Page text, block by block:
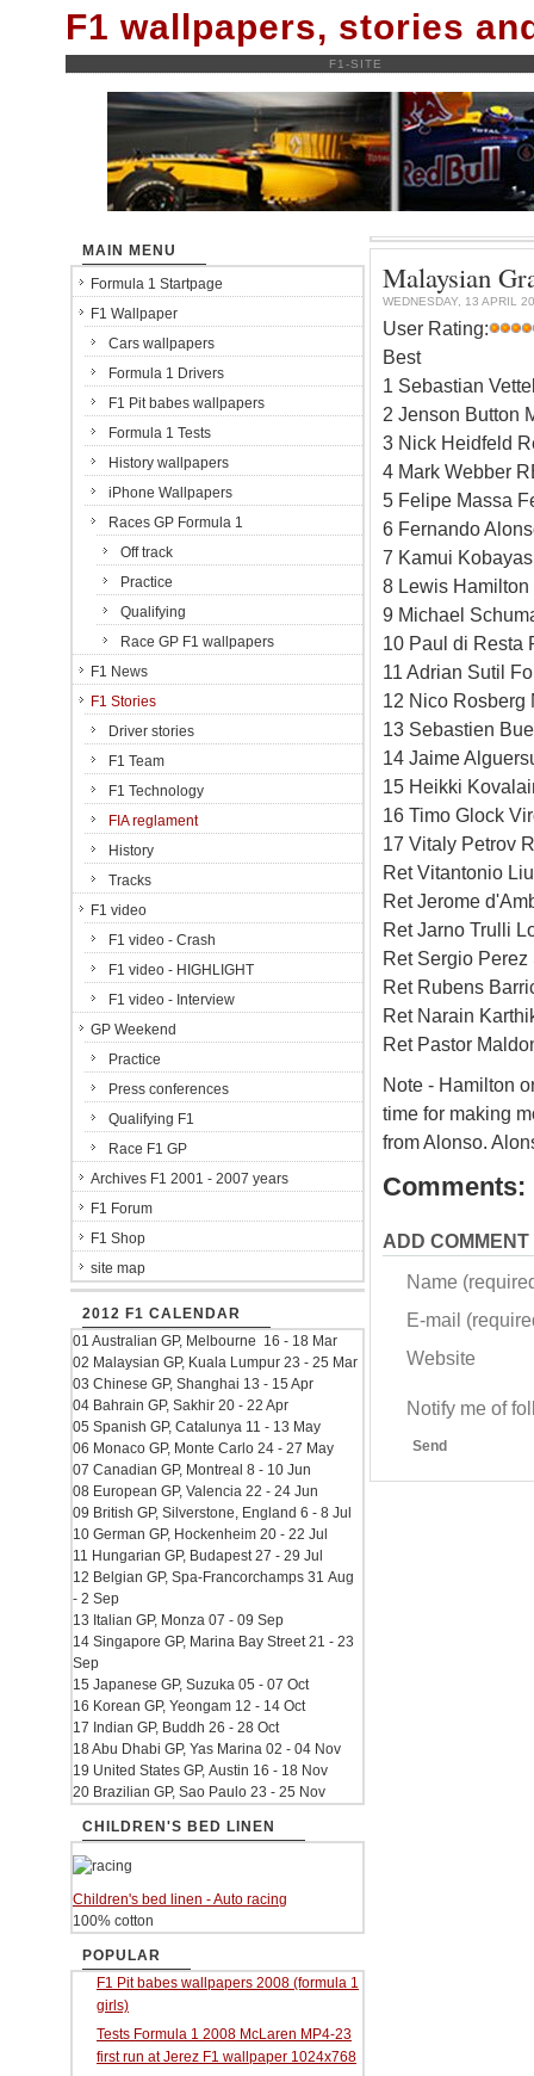
F1 wallpapers, stories
F1-SITE
Malaysian
WEDNESDAY, 13 APRIL
User Rating:
Best
1 Sebastian
2 Jenson Button
3 Nick Heidfeld
4 Mark Webber
5 Felipe Massa
6 Fernando
7 Kamui
8 Lewis Hamilton
9 Michael
10 Paul di Resta
11 Adrian Sutil
12 Nico Rosberg
13 Sebastien
14 Jaime
15 Heikki
16 Timo Glock
17 Vitaly Petrov
Ret Vitantonio
Ret Jerome
Ret Jarno Trulli
Ret Sergio
Ret Rubens
Ret Narain
Ret Pastor
Note - Hamilton
time for making
from Alonso.
Comments:
ADD COMMENT
Name
E-mail
Website
Notify me of
Send
MAIN MENU
Formula 1 Startpage
F1 Wallpaper
Cars wallpapers
Formula 1 Drivers
F1 Pit babes wallpapers
Formula 1 Tests
History wallpapers
iPhone Wallpapers
Races GP Formula 1
Off track
Practice
Qualifying
Race GP F1 wallpapers
F1 News
F1 Stories
Driver stories
F1 Team
F1 Technology
FIA reglament
History
Tracks
F1 video
F1 video - Crash
F1 video - HIGHLIGHT
F1 video - Interview
GP Weekend
Practice
Press conferences
Qualifying F1
Race F1 GP
Archives F1 2001 - 2007 years
F1 Forum
F1 Shop
site map
2012 F1 CALENDAR
01 Australian GP, Melbourne 16 - 18 Mar
02 Malaysian GP, Kuala Lumpur 23 - 25 Mar
03 Chinese GP, Shanghai 13 - 15 Apr
04 Bahrain GP, Sakhir 20 - 22 Apr
05 Spanish GP, Catalunya 11 - 13 May
06 Monaco GP, Monte Carlo 24 - 27 May
07 Canadian GP, Montreal 8 - 10 Jun
08 European GP, Valencia 22 - 24 Jun
09 British GP, Silverstone, England 6 - 8 Jul
10 German GP, Hockenheim 20 - 22 Jul
11 Hungarian GP, Budapest 27 - 29 Jul
12 Belgian GP, Spa-Francorchamps 31 Aug
- 2 Sep
13 Italian GP, Monza 07 - 09 Sep
14 Singapore GP, Marina Bay Street 21 - 23
Sep
15 Japanese GP, Suzuka 05 - 07 Oct
16 Korean GP, Yeongam 12 - 14 Oct
17 Indian GP, Buddh 26 - 28 Oct
18 Abu Dhabi GP, Yas Marina 02 - 04 Nov
19 United States GP, Austin 16 - 18 Nov
20 Brazilian GP, Sao Paulo 23 - 25 Nov
CHILDREN'S BED LINEN
Children's bed linen - Auto racing
100% cotton
POPULAR
F1 Pit babes wallpapers 2008 (formula 1
girls)
Tests Formula 1 2008 McLaren MP4-23
first run at Jerez F1 wallpaper 1024x768